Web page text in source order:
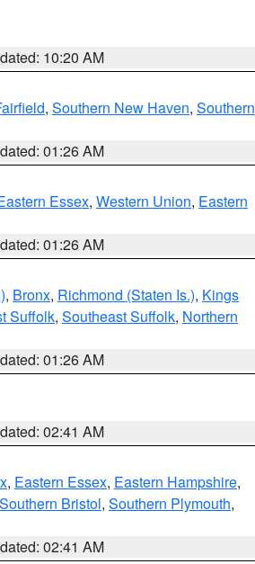
10:20 AM
, Southern New Haven, Southern
01:26 AM
Essex, Western Union, Eastern
01:26 AM
, Bronx, Richmond (Staten Is.), Kings
Suffolk, Southeast Suffolk, Northern
01:26 AM
02:41 AM
, Eastern Essex, Eastern Hampshire,
Southern Bristol, Southern Plymouth,
02:41 AM